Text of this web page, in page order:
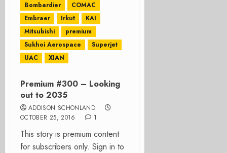
Bombardier
COMAC
Embraer
Irkut
KAI
Mitsubishi
premium
Sukhoi Aerospace
Superjet
UAC
XIAN
Premium #300 – Looking
out to 2035
ADDISON SCHONLAND
OCTOBER 25, 2016
1
This story is premium content
for subscribers only. Sign in to